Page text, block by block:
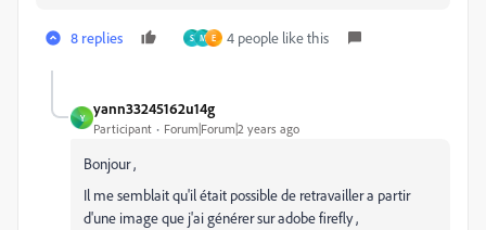
8 replies S M E 4 people like this
Y
yann33245162u14g
Participant Forum|Forum|2 years ago
Bonjour ,
Il me semblait qu'il était possible de retravailler a partir
d'une image que j'ai générer sur adobe firefly ,